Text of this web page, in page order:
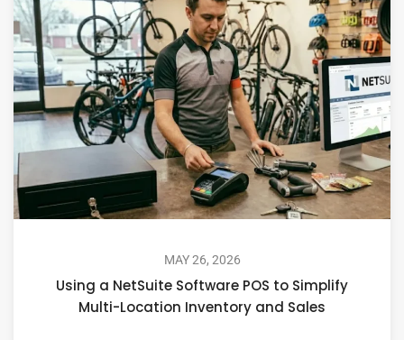
MAY 26, 2026
Using a NetSuite Software POS to Simplify
Multi-Location Inventory and Sales